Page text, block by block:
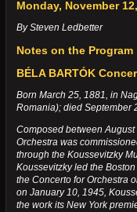
Monday, November
By Steven Ledbetter
Notes on the Program
BÉLA BARTÓK
Born March 25, 1881, in
Romania); died September
Composed between
Orchestra was
through the Koussevitzky
Koussevitzky led the
the Concerto for Orchestra
on January 10, 1945,
the work its New York